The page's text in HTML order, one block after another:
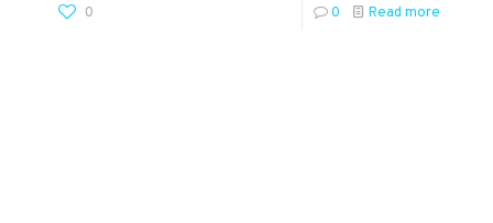
0 0 Read more